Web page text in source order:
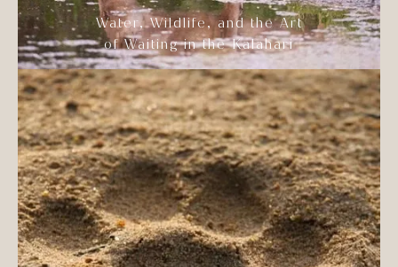
Water, Wildlife, and the Art
of Waiting in the Kalahari